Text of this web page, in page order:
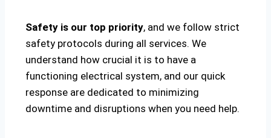
Safety is our top priority, and we follow strict
safety protocols during all services. We
understand how crucial it is to have a
functioning electrical system, and our quick
response are dedicated to minimizing
downtime and disruptions when you need help.